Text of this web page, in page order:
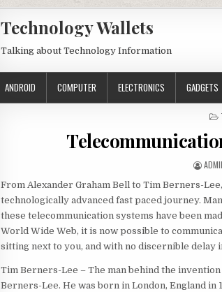
Technology Wallets
Talking about Technology Information
ANDROID COMPUTER ELECTRONICS GADGETS
From Alexander Graham Bell to Tim Berners-
technologically advanced fast paced journey.
these telecommunication systems have been
World Wide Web, it is now possible to
sitting next to you, and with no discernible delay
Tim Berners-Lee – The man behind the
Berners-Lee. He was born in London, England